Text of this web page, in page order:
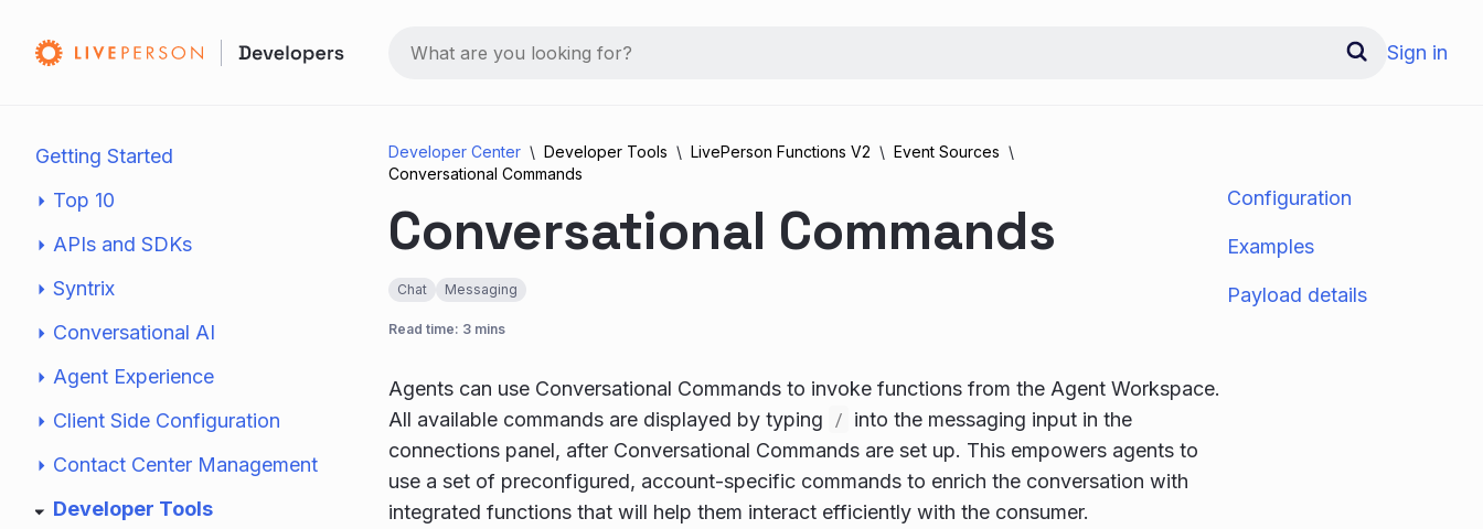
Sign in
Getting Started
Top 10
APIs and SDKs
Syntrix
Conversational AI
Agent Experience
Client Side Configuration
Contact Center Management
Developer Tools
Developer Center Developer Tools LivePerson Functions V2
Event Sources
Conversational Commands
Conversational Commands
Chat Messaging
Read time: 3 mins
Agents can use Conversational Commands to invoke functions from the Agent Workspace.
All available commands are displayed by typing
/ into the messaging input in the
connections panel, after Conversational Commands are set up. This empowers agents to
use a set of preconfigured, account-specific commands to enrich the conversation with
integrated functions that will help them interact efficiently with the consumer.
Configuration
Examples
Payload details